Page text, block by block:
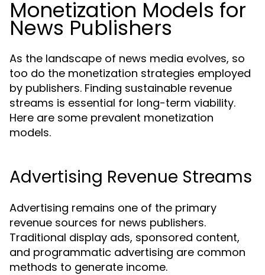
Monetization Models for
News Publishers
As the landscape of news media evolves, so
too do the monetization strategies employed
by publishers. Finding sustainable revenue
streams is essential for long-term viability.
Here are some prevalent monetization
models.
Advertising Revenue Streams
Advertising remains one of the primary
revenue sources for news publishers.
Traditional display ads, sponsored content,
and programmatic advertising are common
methods to generate income.